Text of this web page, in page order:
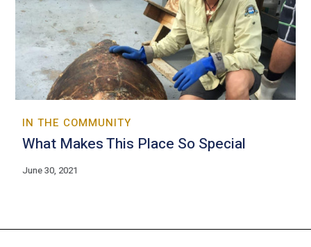
IN THE COMMUNITY
What Makes This Place So Special
June 30, 2021